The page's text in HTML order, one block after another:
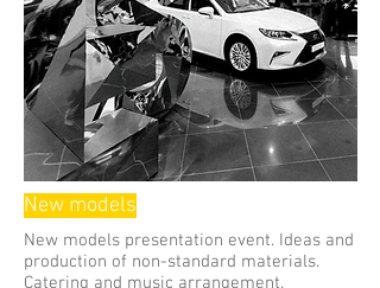
New models
New models presentation event. Ideas and
production of non-standard materials.
Catering and music arrangement.